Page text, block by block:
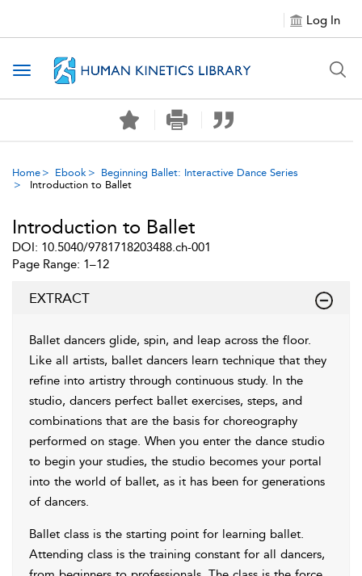
Log In
Toggle navigation
Home Ebook
Beginning Ballet: Interactive Dance Series
Introduction to Ballet
Introduction to Ballet
DOI: 10.5040/9781718203488.ch-001
Page Range: 1–12
EXTRACT
Ballet dancers glide, spin, and leap across the floor.
Like all artists, ballet dancers learn technique that they
refine into artistry through continuous study. In the
studio, dancers perfect ballet exercises, steps, and
combinations that are the basis for choreography
performed on stage. When you enter the dance studio
to begin your studies, the studio becomes your portal
into the world of ballet, as it has been for generations
of dancers.
Ballet class is the starting point for learning ballet.
Attending class is the training constant for all dancers,